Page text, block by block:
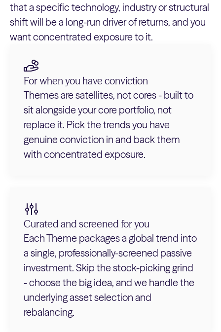
that a specific technology, industry or structural
shift will be a long-run driver of returns, and you
want concentrated exposure to it.
For when you have conviction
Themes are satellites, not cores - built to
sit alongside your core portfolio, not
replace it. Pick the trends you have
genuine conviction in and back them
with concentrated exposure.
Curated and screened for you
Each Theme packages a global trend into
a single, professionally-screened passive
investment. Skip the stock-picking grind
- choose the big idea, and we handle the
underlying asset selection and
rebalancing.